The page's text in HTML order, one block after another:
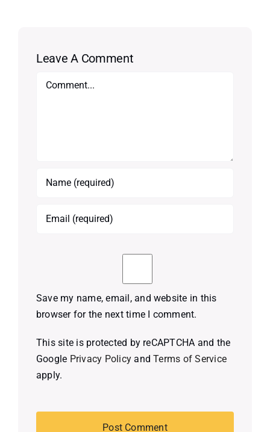
Leave A Comment
Comment
Save my name, email, and website in this
browser for the next time I comment.
This site is protected by reCAPTCHA and the
Google Privacy Policy andTerms of Service
apply.